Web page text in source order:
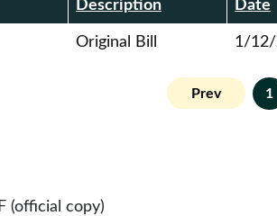
Description Date
Original Bill 1/
Prev 1
(official copy)